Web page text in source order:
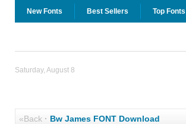
New Fonts Best Sellers Top Fonts
Saturday, August 8
«Back· Bw James FONT Download